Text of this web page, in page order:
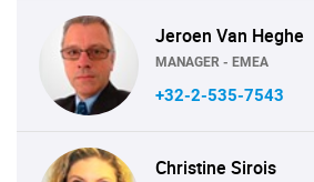
Jeroen Van Heghe
MANAGER - EMEA
+32-2-535-7543
Christine Sirois